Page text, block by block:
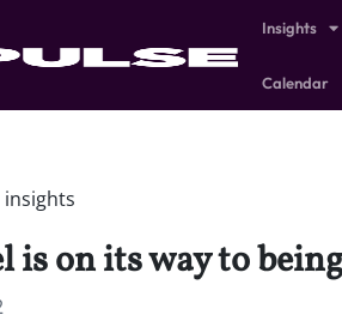
Insights
Calendar
insights
is on its way to